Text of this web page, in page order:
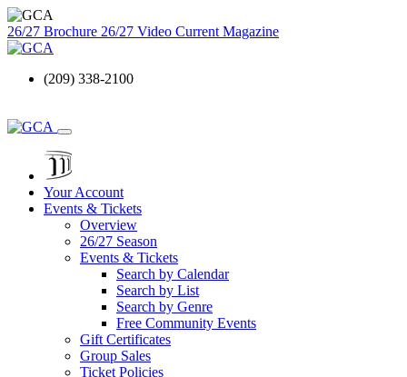
26/27 Brochure 26/27 Video Current Magazine
(209) 338-2100
Your Account
Events & Tickets
Overview
26/27 Season
Events & Tickets
Search by Calendar
Search by List
Search by Genre
Free Community Events
Gift Certificates
Group Sales
Ticket Policies